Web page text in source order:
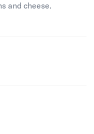
and cheese.